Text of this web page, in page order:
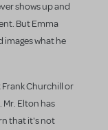
shows up and
But Emma
images what he
Churchill or
Elton has
that it's not